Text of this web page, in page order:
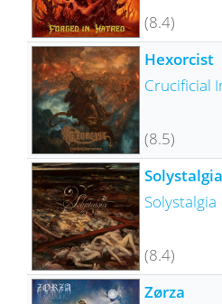
(8.4)
Hexorcist
Crucificial
(8.5)
Solystalgia
Solystalgia
(8.4)
Zørza